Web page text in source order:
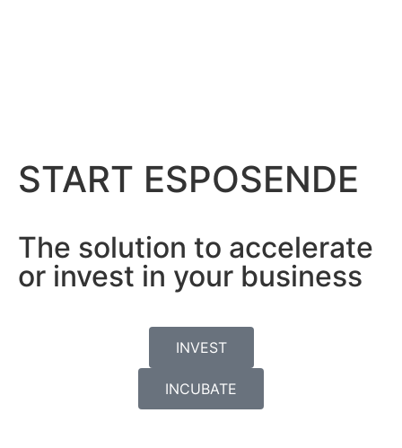
START ESPOSENDE
The solution to accelerate
or invest in your business
INVEST
INCUBATE